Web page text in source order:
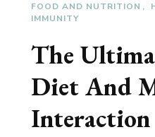
FOOD AND NUTRITION
IMMUNITY
The
Diet And
Interaction